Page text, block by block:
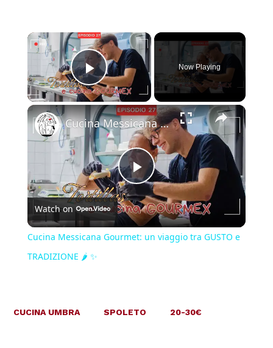
×
Play Video
Now Playing
×
Play
Video
Cucina Messicana Gourmet: un viaggio tra GUSTO e TRADIZIONE 🌶️ ✨
Watch on
Cucina Messicana Gourmet: un viaggio tra GUSTO e
TRADIZIONE 🌶️ ✨
CUCINA UMBRA SPOLETO 20-30€